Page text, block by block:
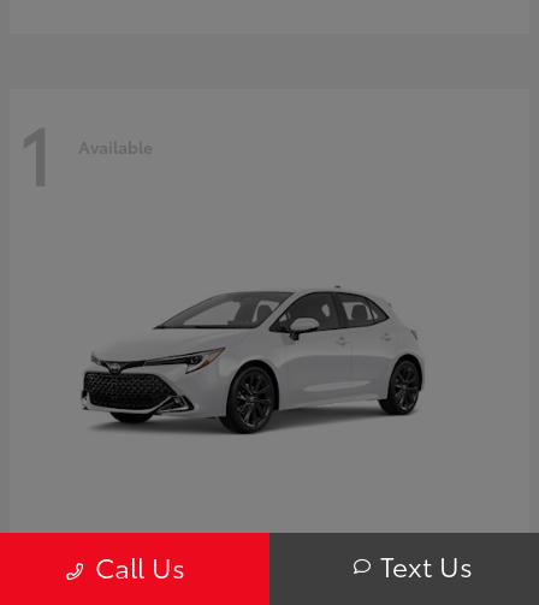
1 Available
ToyotaCorolla Hatchback
Call Us Text Us